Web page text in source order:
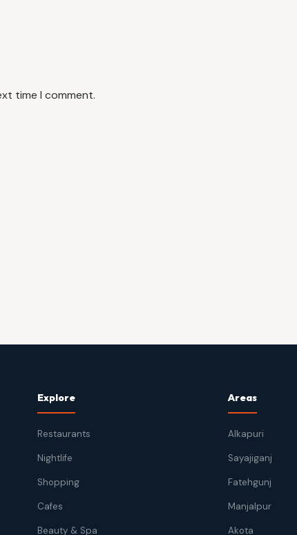
time I comment.
Explore
Restaurants
Nightlife
Shopping
Cafes
Beauty & Spa
Areas
Alkapuri
Sayajiganj
Fatehgunj
Manjalpur
Akota